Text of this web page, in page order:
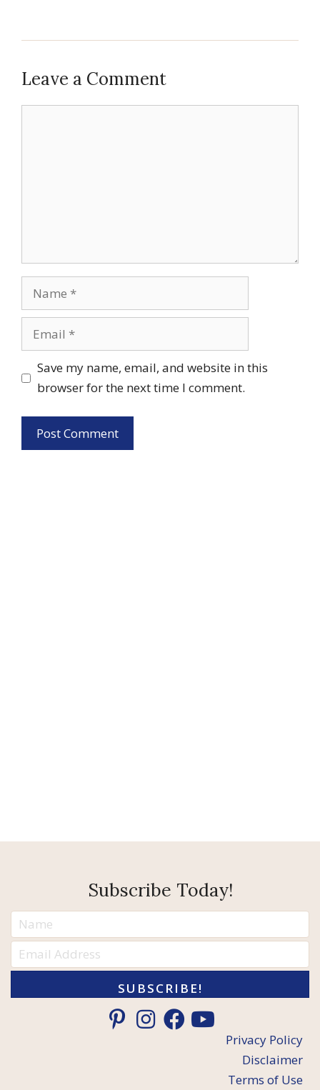
Leave a Comment
Name
Email
Save my name, email, and website in this
browser for the next time I comment.
Subscribe Today!
SUBSCRIBE!
Privacy Policy
Disclaimer
Terms of Use